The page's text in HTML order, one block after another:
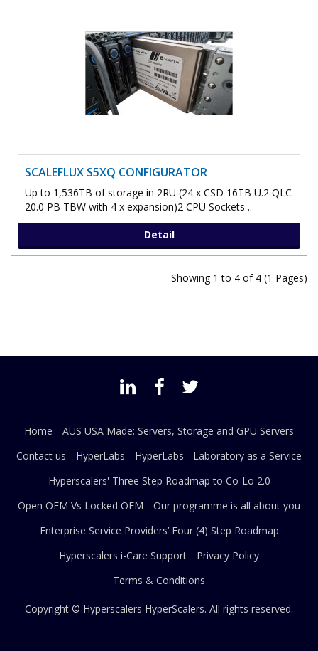
SCALEFLUX S5XQ CONFIGURATOR
Up to 1,536TB of storage in 2RU (24 x CSD 16TB U.2 QLC
20.0 PB TBW with 4 x expansion)2 CPU Sockets ..
Detail
Showing 1 to 4 of 4 (1 Pages)
Home
AUS USA Made: Servers, Storage and GPU Servers
Contact us
HyperLabs
HyperLabs - Laboratory as a Service
Hyperscalers' Three Step Roadmap to Co-Lo 2.0
Open OEM Vs Locked OEM
Our programme is all about you
Enterprise Service Providers’ Four (4) Step Roadmap
Hyperscalers i-Care Support
Privacy Policy
Terms & Conditions
Copyright © Hyperscalers HyperScalers. All rights reserved.